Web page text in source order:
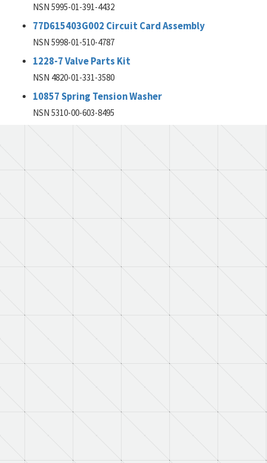
NSN 5995-01-391-4432
77D615403G002 Circuit Card Assembly
NSN 5998-01-510-4787
1228-7 Valve Parts Kit
NSN 4820-01-331-3580
10857 Spring Tension Washer
NSN 5310-00-603-8495